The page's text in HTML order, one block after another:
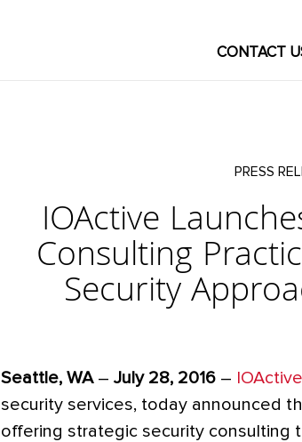
CONTACT
PRESS
IOActive
Consulting
Security
Seattle, WA – July 28, 2016 –
security services, today announced
offering strategic security consulting